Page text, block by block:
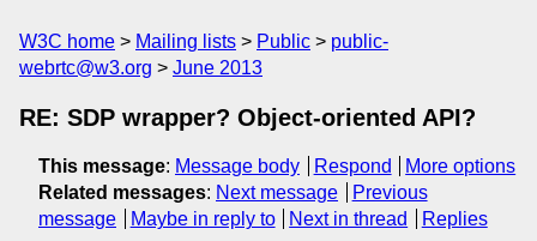
W3C home Mailing lists Public
public-
webrtc@w3.org
June 2013
RE: SDP wrapper? Object-oriented API?
This message: Message body Respond
More options
Related messages: Next message
Previous
message
Maybe in reply to Next in thread Replies